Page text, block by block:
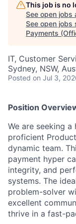
This job is no
See open jobs
See open jobs
Payments
IT, Customer
Sydney, NSW,
Posted on Jul 3,
Position
We are seeking
proficient
dynamic team.
payment hyper
integrity, and
systems. The
problem-solver
excellent
thrive in a fast-